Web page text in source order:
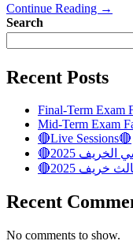
Continue Reading →
Search
Recent Posts
Final-Term Exam
Mid-Term Exam
🔴Live Sessions🔴
Recent
No comments to show.